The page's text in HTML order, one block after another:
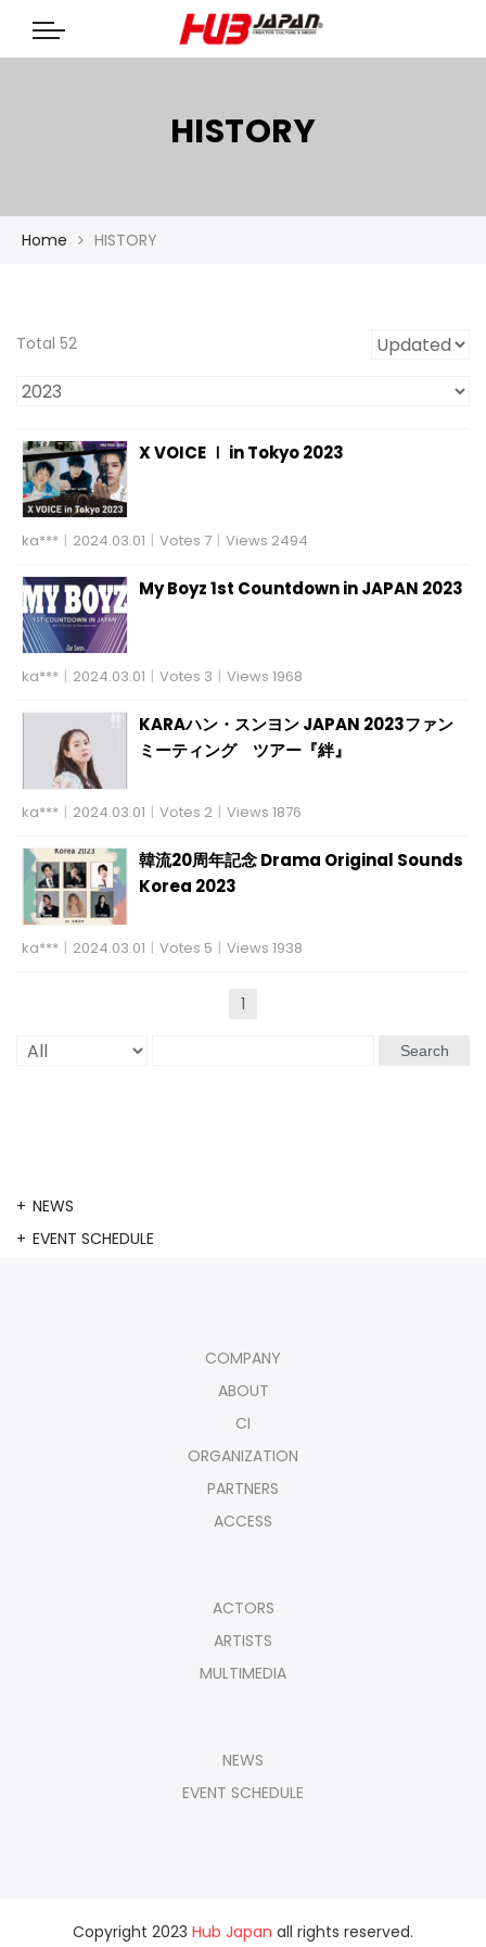
HISTORY
Home HISTORY
Total 52
X VOICE Ⅰ in Tokyo 2023
ka*** | 2024.03.01 | Votes 7 | Views 2494
My Boyz 1st Countdown in JAPAN 2023
ka*** | 2024.03.01 | Votes 3 | Views 1968
KARAハン・スンヨン JAPAN 2023ファン
ミーティング ツアー『絆』
ka*** | 2024.03.01 | Votes 2 | Views 1876
韓流20周年記念 Drama Original Sounds
Korea 2023
ka*** | 2024.03.01 | Votes 5 | Views 1938
1
Search
NEWS
EVENT SCHEDULE
COMPANY
ABOUT
CI
ORGANIZATION
PARTNERS
ACCESS
ACTORS
ARTISTS
MULTIMEDIA
NEWS
EVENT SCHEDULE
Copyright 2023 Hub Japan all rights reserved.